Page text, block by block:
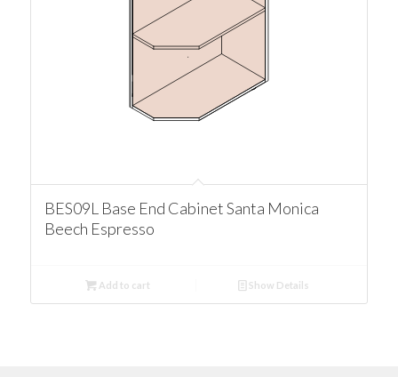
BES09L Base End Cabinet Santa Monica
Beech Espresso
Add to cart Show Details